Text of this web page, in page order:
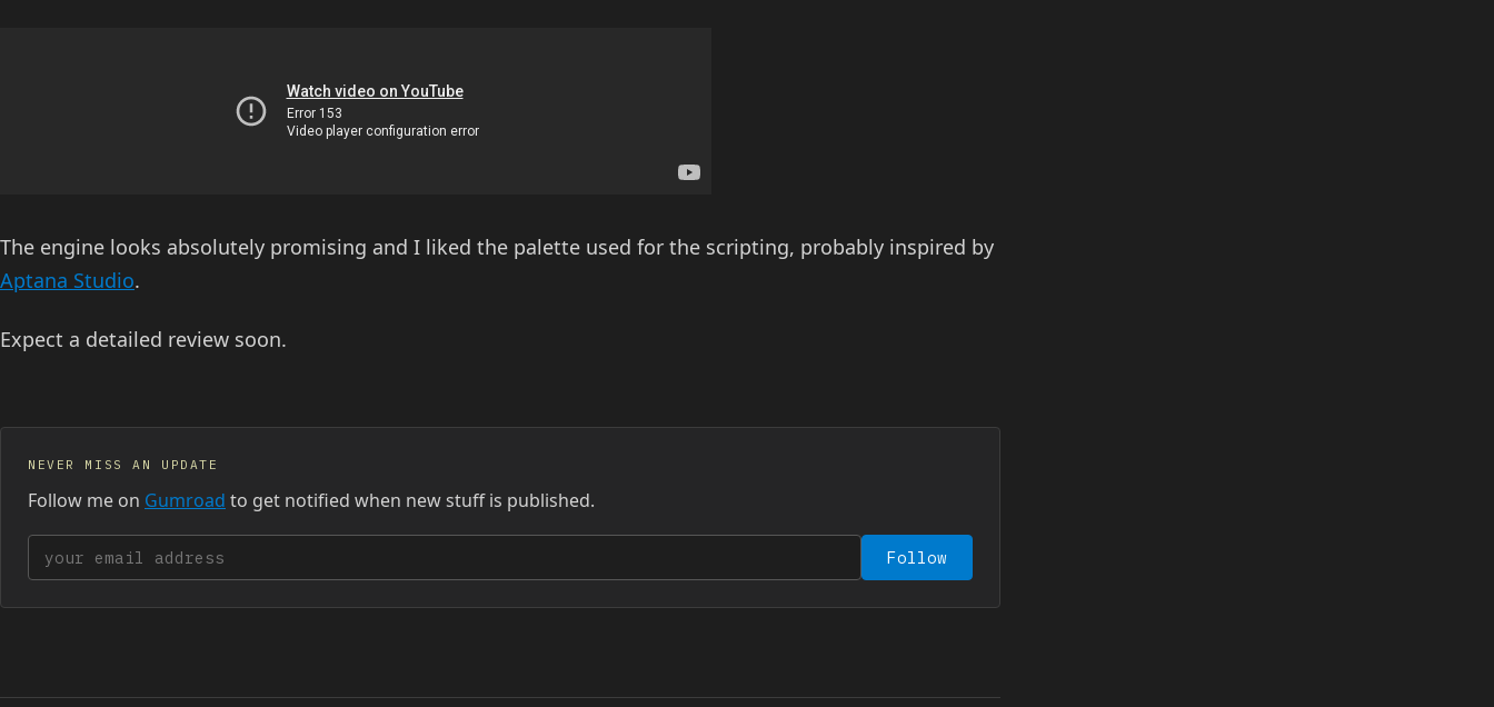
The engine looks absolutely promising and I liked the palette used for the scripting, probably inspired by
Aptana Studio.
Expect a detailed review soon.
NEVER MISS AN UPDATE
Follow me on Gumroad to get notified when new stuff is published.
Your email address Follow